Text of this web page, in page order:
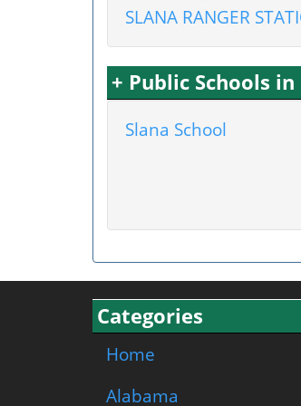
SLANA RANGER
+ Public Schools in
Slana School
Categories
Home
Alabama